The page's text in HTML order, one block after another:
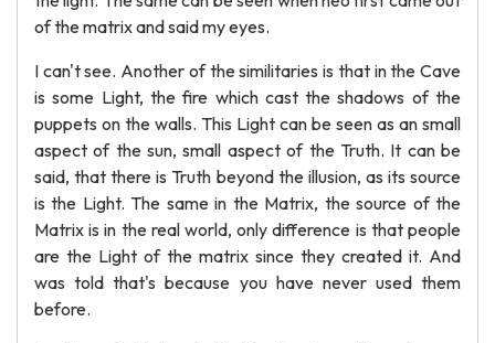
of the matrix and said my eyes.
I can't see. Another of the similitaries is that in the Cave
is some Light, the fire which cast the shadows of the
puppets on the walls. This Light can be seen as an small
aspect of the sun, small aspect of the Truth. It can be
said, that there is Truth beyond the illusion, as its source
is the Light. The same in the Matrix, the source of the
Matrix is in the real world, only difference is that people
are the Light of the matrix since they created it. And
was told that's because you have never used them
before.